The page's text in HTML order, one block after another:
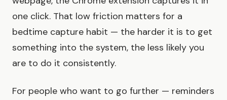
one click. That low friction matters for a
bedtime capture habit — the harder it is to get
something into the system, the less likely you
are to do it consistently.
For people who want to go further — reminders